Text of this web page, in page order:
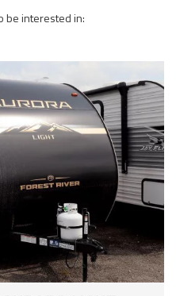
be interested in: